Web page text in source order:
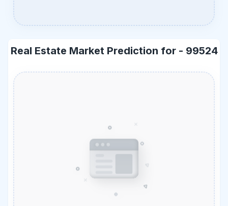
Real Estate Market Prediction for - 99524